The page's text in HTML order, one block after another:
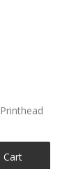
Cart